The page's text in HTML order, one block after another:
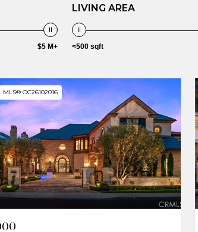
$5 M+
LIVING AREA
<500 sqft
MLS® OC26102016